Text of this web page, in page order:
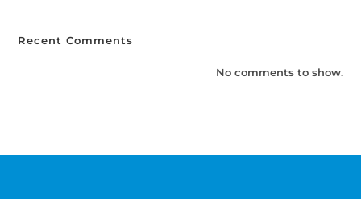
Recent Comments
No comments to show.